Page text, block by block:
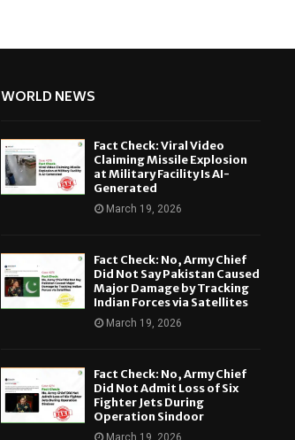
WORLD NEWS
Fact Check: Viral Video
Claiming Missile Explosion
at Military Facility Is AI-
Generated
March 19, 2026
Fact Check: No, Army Chief
Did Not Say Pakistan Caused
Major Damage by Tracking
Indian Forces via Satellites
March 19, 2026
Fact Check: No, Army Chief
Did Not Admit Loss of Six
Fighter Jets During
Operation Sindoor
March 19, 2026